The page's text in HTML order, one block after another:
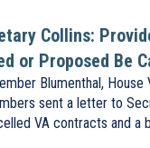
Collins:
or Proposed Be
Blumenthal,
sent a letter to
VA contracts and a